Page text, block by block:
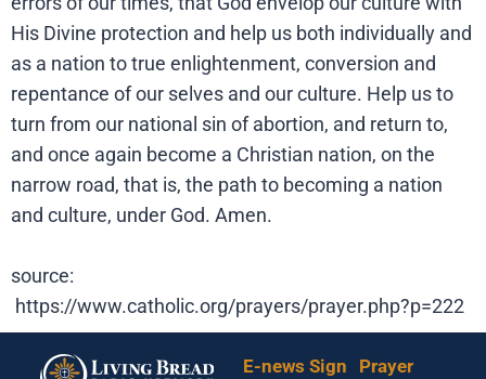
His Divine protection and help us both individually and
as a nation to true enlightenment, conversion and
repentance of our selves and our culture. Help us to
turn from our national sin of abortion, and return to,
and once again become a Christian nation, on the
narrow road, that is, the path to becoming a nation
and culture, under God. Amen.
source:
https://www.catholic.org/prayers/prayer.php?p=222
E-news Sign
Prayer